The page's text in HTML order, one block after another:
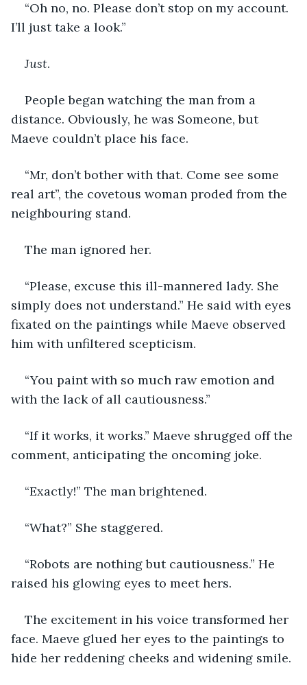
“Oh no, no. Please don’t stop on my account.
I’ll just take a look.”
Just.
People began watching the man from a
distance. Obviously, he was Someone, but
Maeve couldn’t place his face.
“Mr, don’t bother with that. Come see some
real art”, the covetous woman proded from the
neighbouring stand.
The man ignored her.
“Please, excuse this ill-mannered lady. She
simply does not understand.” He said with eyes
fixated on the paintings while Maeve observed
him with unfiltered scepticism.
“You paint with so much raw emotion and
with the lack of all cautiousness.”
“If it works, it works.” Maeve shrugged off the
comment, anticipating the oncoming joke.
“Exactly!” The man brightened.
“What?” She staggered.
“Robots are nothing but cautiousness.” He
raised his glowing eyes to meet hers.
The excitement in his voice transformed her
face. Maeve glued her eyes to the paintings to
hide her reddening cheeks and widening smile.